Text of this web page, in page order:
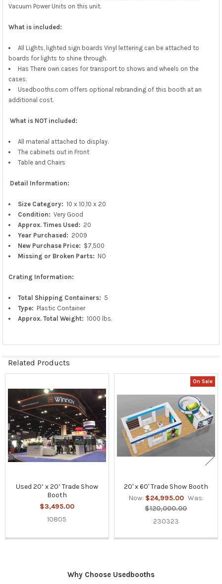
Why Choose Usedbooths
Vacuum Power Units on this unit.
What is included:
All Lights, lighted sign boards Vinyl lettering can be attached to
boards for lights to shine through.
Has There own cases for transport to shows and wheels on the
cases.
Usedbooths.com offers optional rebranding of this booth at an
additional cost.
What is NOT included:
All material attached to display.
The cabinets out in Front
Table and Chairs
Detail Information:
Size Category: 10 x 10,10 x 20
Condition: Very Good
Approx.Times Used: 20
Year Purchased: 2009
New PurchasePrice: $7,500
Missing or Broken Parts: NO
Crating Information:
Total Shipping Containers: 5
Type: Plastic Container
Approx. Total Weight: 1000 lbs.
Related Products
Related
Products
Used 20’ x 20’ Trade Show
Booth
$3,495.00
10805
On Sale
20' x 60' Trade Show Booth
Now: $24,995.00 Was:
$120,000.00
230323